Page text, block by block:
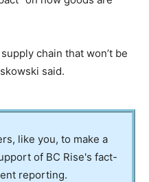
chain that won’t be
said.
like you, to make a
of BC Rise's fact-
reporting.